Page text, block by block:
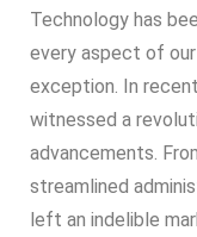
Technology has
every aspect of
exception. In
witnessed a
advancements.
streamlined
left an indelible